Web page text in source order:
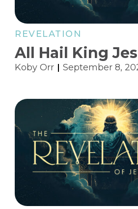
REVELATION
All Hail King
Koby Orr September 8,